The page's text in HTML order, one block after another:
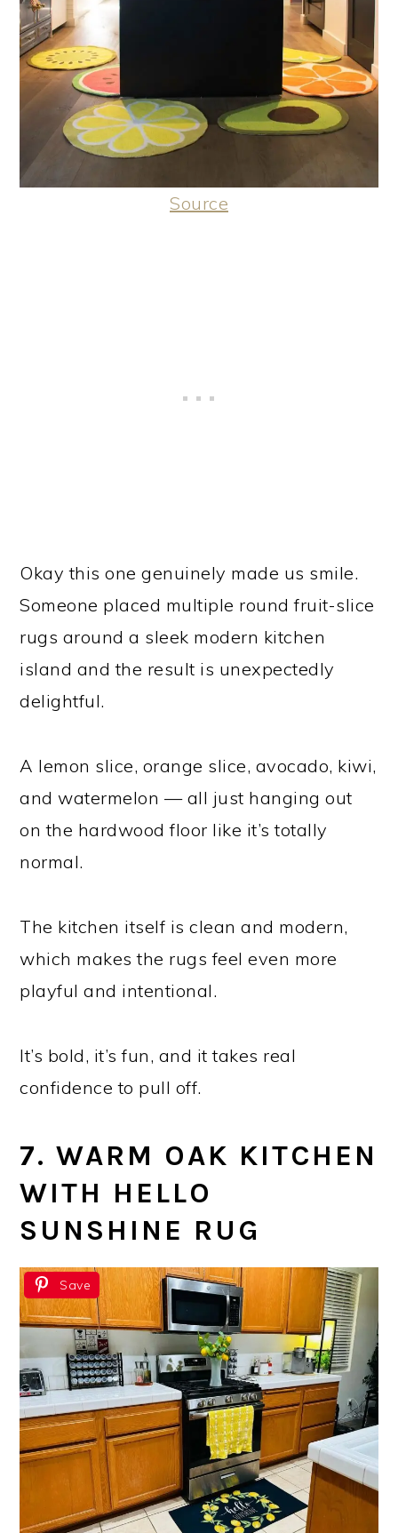
Source
Okay this one genuinely made us smile.
Someone placed multiple round fruit-slice
rugs around a sleek modern kitchen
island and the result is unexpectedly
delightful.
A lemon slice, orange slice, avocado, kiwi,
and watermelon — all just hanging out
on the hardwood floor like it’s totally
normal.
The kitchen itself is clean and modern,
which makes the rugs feel even more
playful and intentional.
It’s bold, it’s fun, and it takes real
confidence to pull off.
7. WARM OAK KITCHEN
WITH HELLO
SUNSHINE RUG
Save